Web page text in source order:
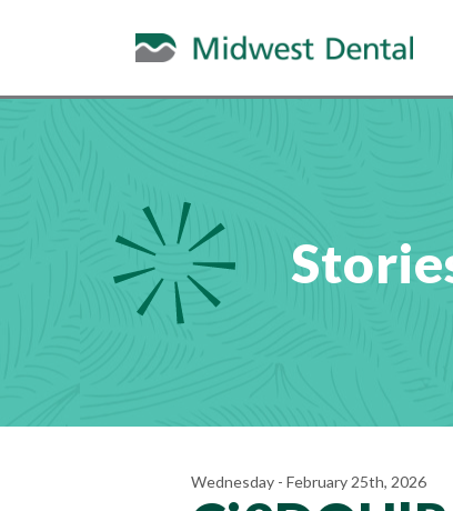
Wednesday - February 25th, 2026